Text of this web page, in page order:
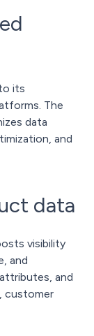
its
The
data
and
data
visibility
and
and
customer